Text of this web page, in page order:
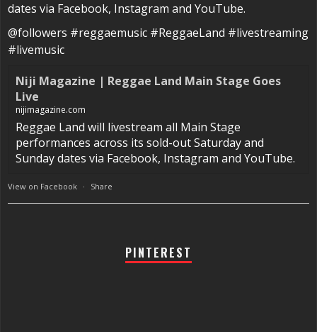
dates via Facebook, Instagram and YouTube.
@followers #reggaemusic #ReggaeLand #livestreaming
#livemusic
Niji Magazine | Reggae Land Main Stage Goes
Live
nijimagazine.com
Reggae Land will livestream all Main Stage
performances across its sold-out Saturday and
Sunday dates via Facebook, Instagram and YouTube.
View on Facebook · Share
PINTEREST